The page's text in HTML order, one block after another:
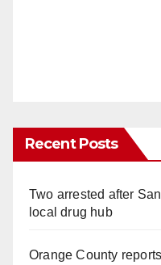
Recent Posts
Two arrested after
local drug hub
Orange County